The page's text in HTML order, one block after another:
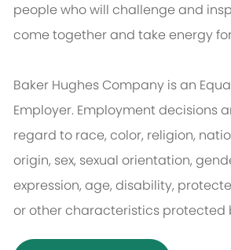
people who will challenge and
come together and take energy
Baker Hughes Company is an
Employer. Employment decisions
regard to race, color, religion,
origin, sex, sexual orientation,
expression, age, disability,
or other characteristics protected